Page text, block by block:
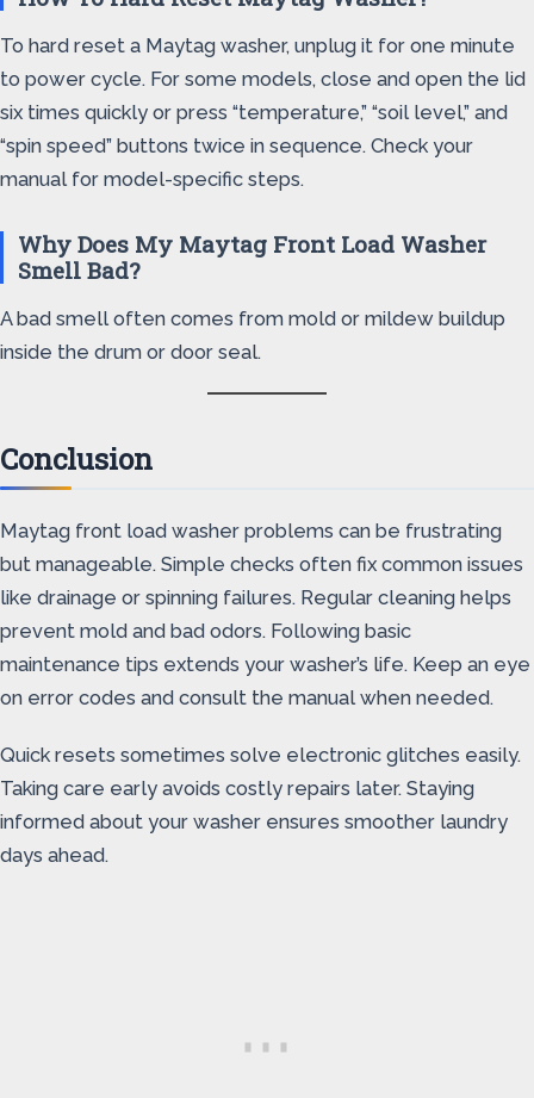
To hard reset a Maytag washer, unplug it for one minute
to power cycle. For some models, close and open the lid
six times quickly or press “temperature,” “soil level,” and
“spin speed” buttons twice in sequence. Check your
manual for model-specific steps.
Why Does My Maytag Front Load Washer
Smell Bad?
A bad smell often comes from mold or mildew buildup
inside the drum or door seal.
Conclusion
Maytag front load washer problems can be frustrating
but manageable. Simple checks often fix common issues
like drainage or spinning failures. Regular cleaning helps
prevent mold and bad odors. Following basic
maintenance tips extends your washer’s life. Keep an eye
on error codes and consult the manual when needed.
Quick resets sometimes solve electronic glitches easily.
Taking care early avoids costly repairs later. Staying
informed about your washer ensures smoother laundry
days ahead.